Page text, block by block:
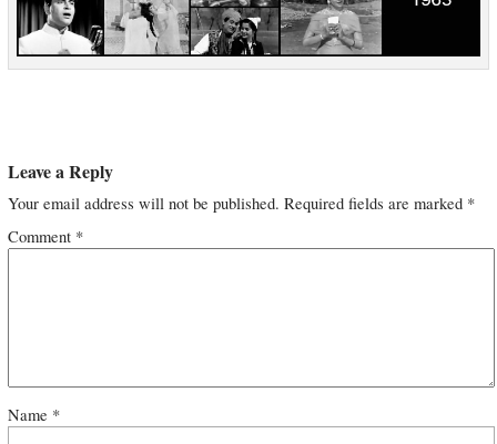
Leave a Reply
Your email address will not be published. Required fields are marked *
Comment *
Name *